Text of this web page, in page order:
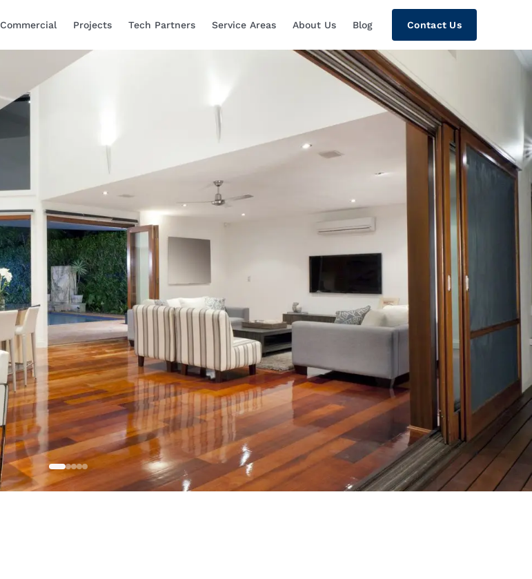
Commercial Projects Tech Partners Service Areas About Us Blog Contact Us
Smart Home Automation, Custom Home Theaters,